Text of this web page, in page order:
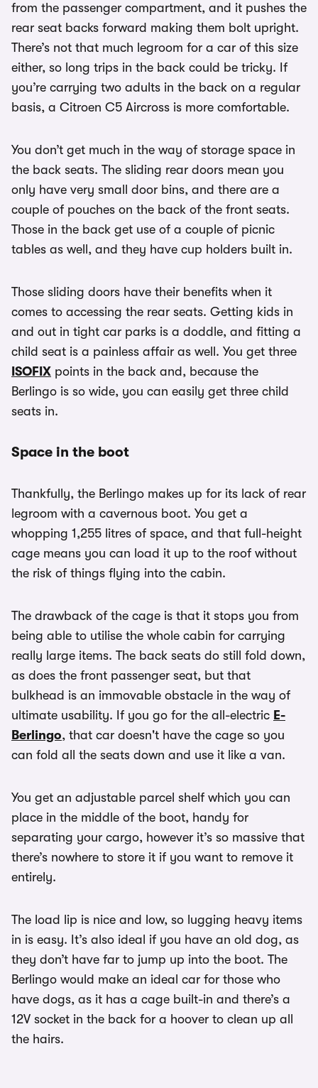
from the passenger compartment, and it pushes the
rear seat backs forward making them bolt upright.
There’s not that much legroom for a car of this size
either, so long trips in the back could be tricky. If
you’re carrying two adults in the back on a regular
basis, a Citroen C5 Aircross is more comfortable.
You don’t get much in the way of storage space in
the back seats. The sliding rear doors mean you
only have very small door bins, and there are a
couple of pouches on the back of the front seats.
Those in the back get use of a couple of picnic
tables as well, and they have cup holders built in.
Those sliding doors have their benefits when it
comes to accessing the rear seats. Getting kids in
and out in tight car parks is a doddle, and fitting a
child seat is a painless affair as well. You get three
ISOFIX points in the back and, because the
Berlingo is so wide, you can easily get three child
seats in.
Space in the boot
Thankfully, the Berlingo makes up for its lack of rear
legroom with a cavernous boot. You get a
whopping 1,255 litres of space, and that full-height
cage means you can load it up to the roof without
the risk of things flying into the cabin.
The drawback of the cage is that it stops you from
being able to utilise the whole cabin for carrying
really large items. The back seats do still fold down,
as does the front passenger seat, but that
bulkhead is an immovable obstacle in the way of
ultimate usability. If you go for the all-electric E-
Berlingo, that car doesn't have the cage so you
can fold all the seats down and use it like a van.
You get an adjustable parcel shelf which you can
place in the middle of the boot, handy for
separating your cargo, however it’s so massive that
there’s nowhere to store it if you want to remove it
entirely.
The load lip is nice and low, so lugging heavy items
in is easy. It’s also ideal if you have an old dog, as
they don’t have far to jump up into the boot. The
Berlingo would make an ideal car for those who
have dogs, as it has a cage built-in and there’s a
12V socket in the back for a hoover to clean up all
the hairs.